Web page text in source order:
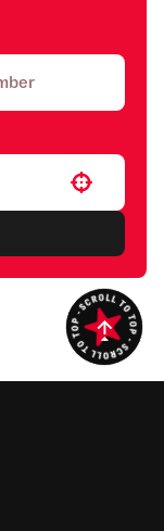
Use your location